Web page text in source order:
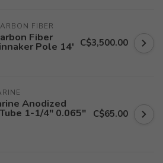
FIBER
Fiber
Pole 14' C$3,500.00
Anodized
1-1/4" 0.065" C$65.00